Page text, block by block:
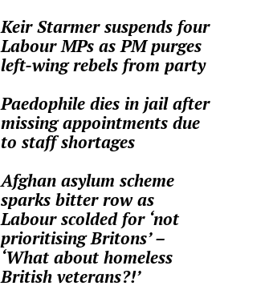
Keir Starmer suspends four
Labour MPs as PM purges
left-wing rebels from party
Paedophile dies in jail after
missing appointments due
to staff shortages
Afghan asylum scheme
sparks bitter row as
Labour scolded for ‘not
prioritising Britons’ –
‘What about homeless
British veterans?!’